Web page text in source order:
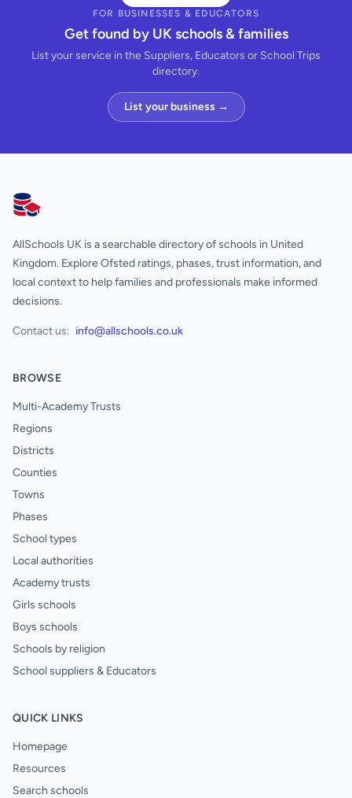
FOR BUSINESSES & EDUCATORS
Get found by UK schools & families
List your service in the Suppliers, Educators or School Trips
directory.
List your business →
AllSchools UK
AllSchools UK is a searchable directory of schools in United
Kingdom. Explore Ofsted ratings, phases, trust information, and
local context to help families and professionals make informed
decisions.
Contact us: info@allschools.co.uk
BROWSE
Multi-Academy Trusts
Regions
Districts
Counties
Towns
Phases
School types
Local authorities
Academy trusts
Girls schools
Boys schools
Schools by religion
School suppliers & Educators
QUICK LINKS
Homepage
Resources
Search schools